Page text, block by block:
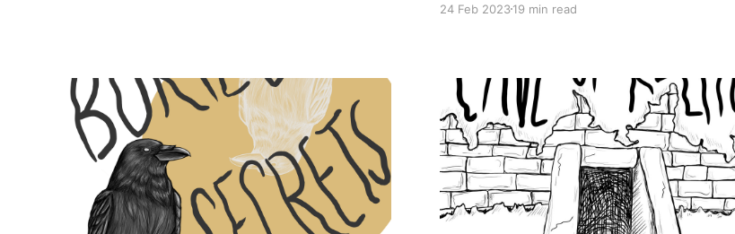
Guide to Working with Invisible Allies by
24 Feb 202319 min read